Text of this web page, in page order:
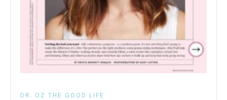
DR. OZ THE GOOD LIFE